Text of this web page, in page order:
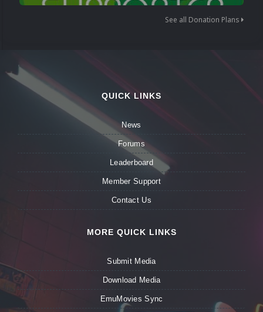
See all Donation Plans
QUICK LINKS
News
Forums
Leaderboard
Member Support
Contact Us
MORE QUICK LINKS
Submit Media
Download Media
EmuMovies Sync